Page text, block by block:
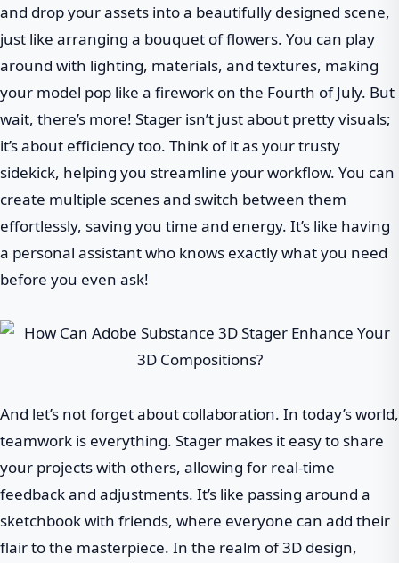
and drop your assets into a beautifully designed scene,
just like arranging a bouquet of flowers. You can play
around with lighting, materials, and textures, making
your model pop like a firework on the Fourth of July. But
wait, there’s more! Stager isn’t just about pretty visuals;
it’s about efficiency too. Think of it as your trusty
sidekick, helping you streamline your workflow. You can
create multiple scenes and switch between them
effortlessly, saving you time and energy. It’s like having
a personal assistant who knows exactly what you need
before you even ask!
And let’s not forget about collaboration. In today’s world,
teamwork is everything. Stager makes it easy to share
your projects with others, allowing for real-time
feedback and adjustments. It’s like passing around a
sketchbook with friends, where everyone can add their
flair to the masterpiece. In the realm of 3D design,